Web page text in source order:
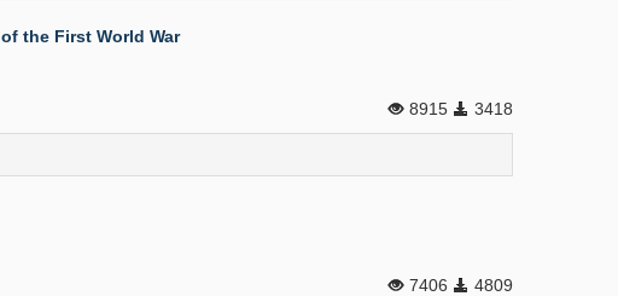
the First World War
8915 3418
7406 4809